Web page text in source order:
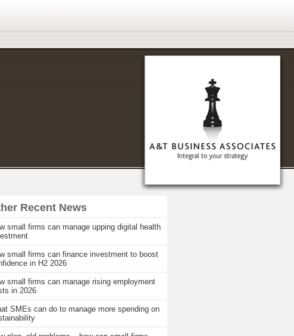
Recent News
small firms can manage upping digital health
small firms can finance investment to boost
in H2 2026
small firms can manage rising employment
in 2026
SMEs can do to manage more spending on